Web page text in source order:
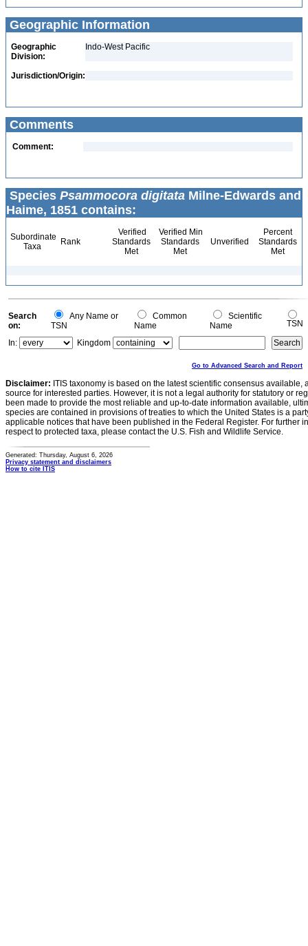
Geographic Information
Geographic
Division:
Indo-West Pacific
Jurisdiction/Origin:
Comments
Comment:
Species Psammocora digitata Milne-Edwards and
Haime, 1851 contains:
Subordinate
Taxa
Rank
Verified
Standards
Met
Verified Min
Standards
Met
Unverified
Percent
Standards
Met
Search
on:
Any Name or
TSN
Common
Name
Scientific
Name
TSN
In:
Kingdom
Go to Advanced Search and Report
Disclaimer: ITIS taxonomy is based on the latest scientific consensus
source for interested parties. However, it is not a legal authority for statutory or
been made to provide the most reliable and up-to-date information available,
species are contained in provisions of treaties to which the United States is a
applicable notices that have been published in the Federal Register. For further
respect to protected taxa, please contact the U.S. Fish and Wildlife Service.
Generated: Thursday, August 6, 2026
Privacy statement and disclaimers
How to cite ITIS